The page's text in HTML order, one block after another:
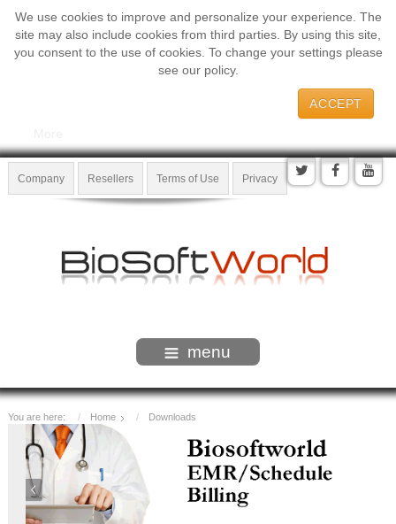
We use cookies to improve and personalize your experience. The
site may also include cookies from third parties. By using this site,
you consent to the use of cookies. To change your settings please
see our policy.
ACCEPT
Company Resellers Terms of Use Privacy
menu
You are here: Home Downloads